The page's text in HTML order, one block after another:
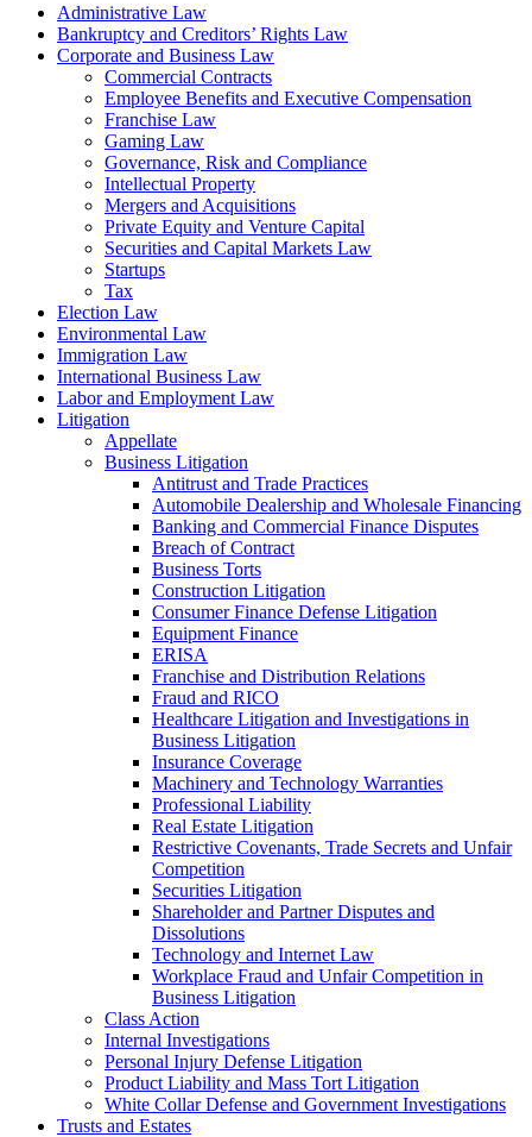
Administrative Law
Bankruptcy and Creditors’ Rights Law
Corporate and Business Law
Commercial Contracts
Employee Benefits and Executive Compensation
Franchise Law
Gaming Law
Governance, Risk and Compliance
Intellectual Property
Mergers and Acquisitions
Private Equity and Venture Capital
Securities and Capital Markets Law
Startups
Tax
Election Law
Environmental Law
Immigration Law
International Business Law
Labor and Employment Law
Litigation
Appellate
Business Litigation
Antitrust and Trade Practices
Automobile Dealership and Wholesale Financing
Banking and Commercial Finance Disputes
Breach of Contract
Business Torts
Construction Litigation
Consumer Finance Defense Litigation
Equipment Finance
ERISA
Franchise and Distribution Relations
Fraud and RICO
Healthcare Litigation and Investigations in
Business Litigation
Insurance Coverage
Machinery and Technology Warranties
Professional Liability
Real Estate Litigation
Restrictive Covenants, Trade Secrets and Unfair
Competition
Securities Litigation
Shareholder and Partner Disputes and
Dissolutions
Technology and Internet Law
Workplace Fraud and Unfair Competition in
Business Litigation
Class Action
Internal Investigations
Personal Injury Defense Litigation
Product Liability and Mass Tort Litigation
White Collar Defense and Government Investigations
Trusts and Estates